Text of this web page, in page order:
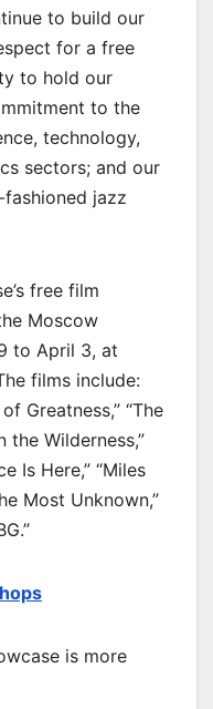
to build our
for a free
to hold our
to the
technology,
sectors; and our
jazz
free film
Moscow
to April 3, at
films include:
Greatness,” “The
the Wilderness,”
Is Here,” “Miles
Most Unknown,”
is more